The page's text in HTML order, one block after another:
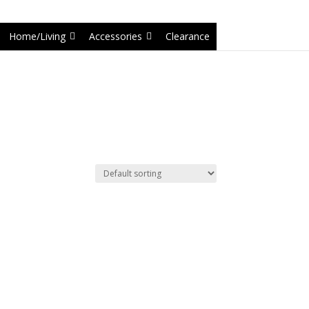
Home/Living Accessories Clearance